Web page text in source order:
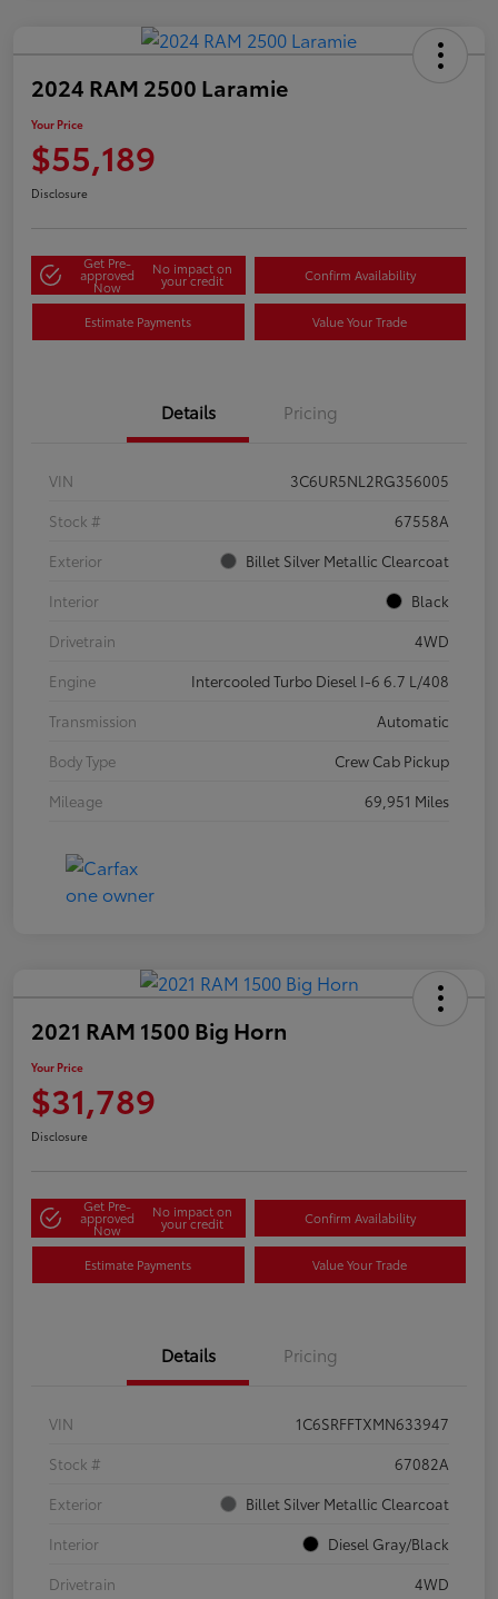
2024 RAM 2500 Laramie
Your Price
$55,189
Disclosure
Get Pre-
approved
Now
No impact on
your credit Confirm Availability
Estimate Payments Value Your Trade
Details Pricing
VIN
3C6UR5NL2RG356005
Stock #
67558A
Exterior
Billet Silver Metallic Clearcoat
Interior
Black
Drivetrain
4WD
Engine
Intercooled Turbo Diesel I-6 6.7 L/408
Transmission
Automatic
Body Type
Crew Cab Pickup
Mileage
69,951 Miles
2021 RAM 1500 Big Horn
Your Price
$31,789
Disclosure
Get Pre-
approved
Now
No impact on
your credit Confirm Availability
Estimate Payments Value Your Trade
Details Pricing
VIN
1C6SRFFTXMN633947
Stock #
67082A
Exterior
Billet Silver Metallic Clearcoat
Interior
Diesel Gray/Black
Drivetrain
4WD